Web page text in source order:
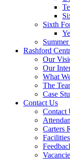
Sixth
Rashford
Our
Our
What
The
Case
Contact Us
Contact
Carters